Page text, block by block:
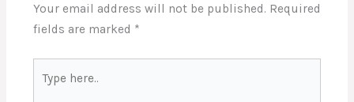
Your email address will not be published. Required
fields are marked *
here..